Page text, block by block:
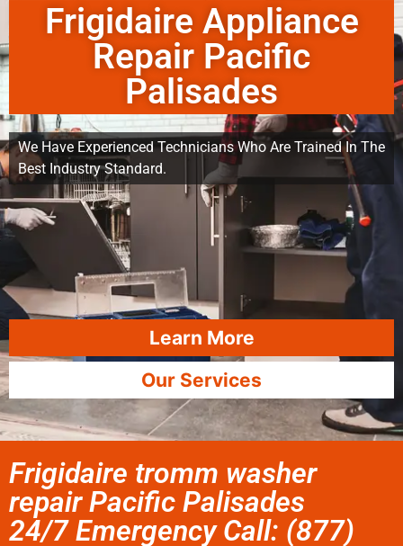
Frigidaire Appliance
Repair Pacific
Palisades
We Have Experienced Technicians Who Are Trained In The
Best Industry Standard.
Learn More
Our Services
Frigidaire tromm washer
repair Pacific Palisades
24/7 Emergency Call: (877)